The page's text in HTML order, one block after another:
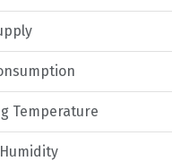
Temperature